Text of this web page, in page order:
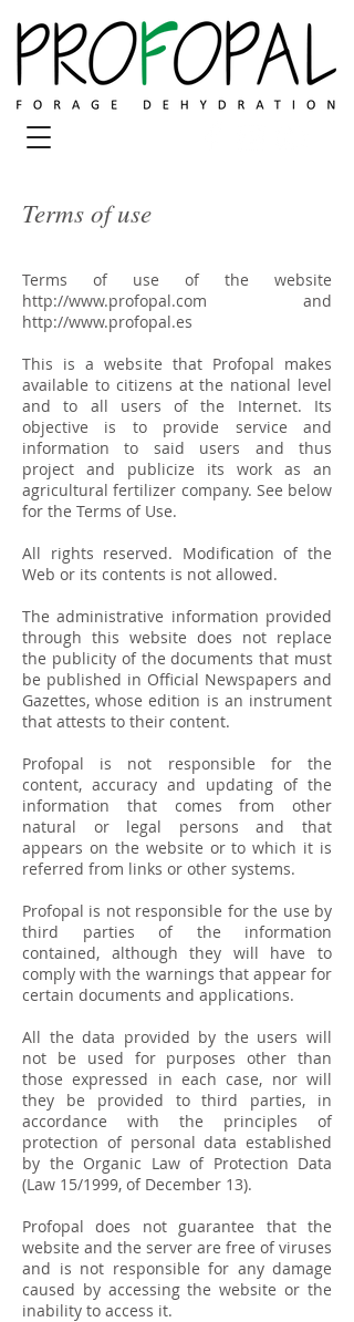
Terms of use
Terms of use of the website
http://www.profopal.com and
http://www.profopal.es
This is a website that Profopal makes
available to citizens at the national level
and to all users of the Internet. Its
objective is to provide service and
information to said users and thus
project and publicize its work as an
agricultural fertilizer company. See below
for the Terms of Use.
All rights reserved. Modification of the
Web or its contents is not allowed.
The administrative information provided
through this website does not replace
the publicity of the documents that must
be published in Official Newspapers and
Gazettes, whose edition is an instrument
that attests to their content.
Profopal is not responsible for the
content, accuracy and updating of the
information that comes from other
natural or legal persons and that
appears on the website or to which it is
referred from links or other systems.
Profopal is not responsible for the use by
third parties of the information
contained, although they will have to
comply with the warnings that appear for
certain documents and applications.
All the data provided by the users will
not be used for purposes other than
those expressed in each case, nor will
they be provided to third parties, in
accordance with the principles of
protection of personal data established
by the Organic Law of Protection Data
(Law 15/1999, of December 13).
Profopal does not guarantee that the
website and the server are free of viruses
and is not responsible for any damage
caused by accessing the website or the
inability to access it.